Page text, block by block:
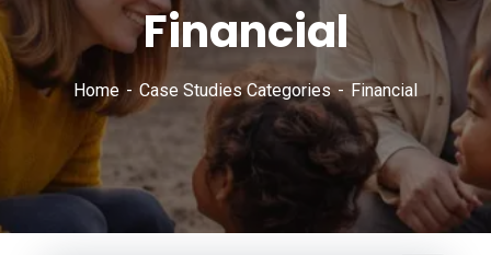
Financial
Home Case Studies Categories Financial